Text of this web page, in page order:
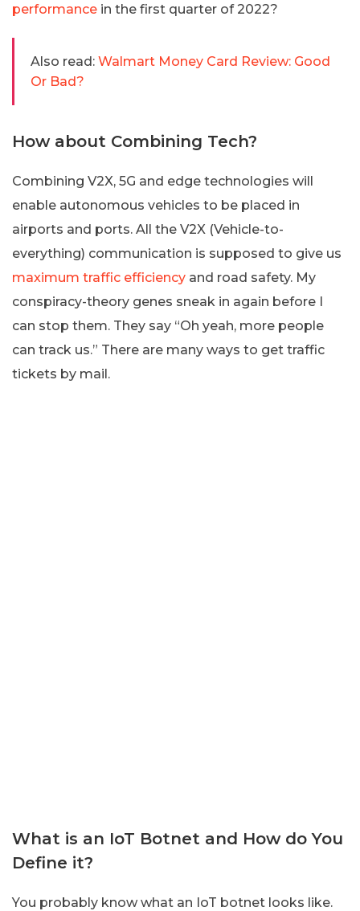
performance in the first quarter of 2022?
Also read: Walmart Money Card Review: Good
Or Bad?
How about Combining Tech?
Combining V2X, 5G and edge technologies will
enable autonomous vehicles to be placed in
airports and ports. All the V2X (Vehicle-to-
everything) communication is supposed to give us
maximum traffic efficiency and road safety. My
conspiracy-theory genes sneak in again before I
can stop them. They say “Oh yeah, more people
can track us.” There are many ways to get traffic
tickets by mail.
What is an IoT Botnet and How do You
Define it?
You probably know what an IoT botnet looks like.